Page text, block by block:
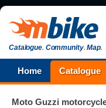
Catalogue.Community.Map.
Home Catalogue
Moto Guzzi